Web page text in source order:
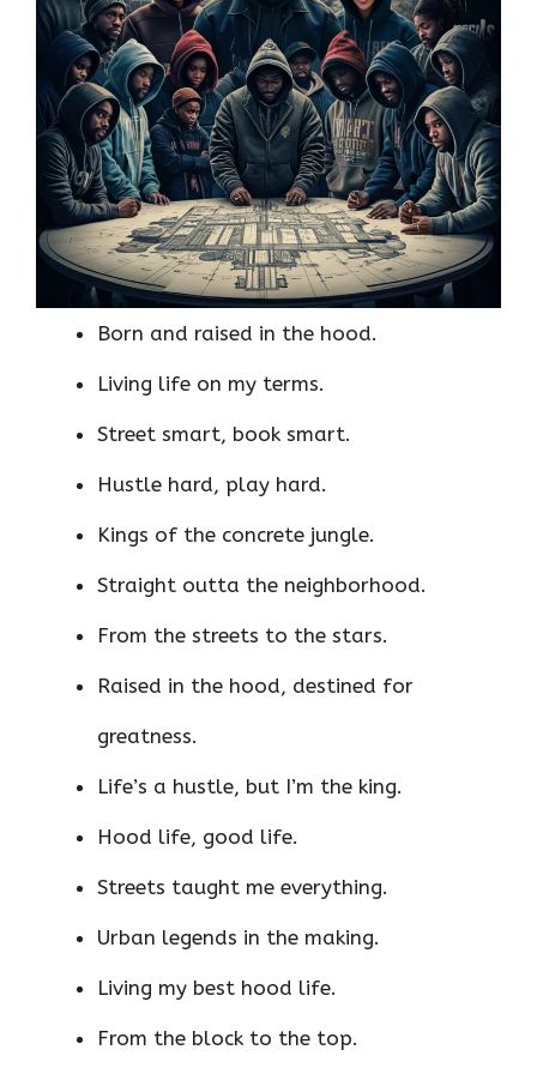
Born and raised in the hood.
Living life on my terms.
Street smart, book smart.
Hustle hard, play hard.
Kings of the concrete jungle.
Straight outta the neighborhood.
From the streets to the stars.
Raised in the hood, destined for
greatness.
Life’s a hustle, but I’m the king.
Hood life, good life.
Streets taught me everything.
Urban legends in the making.
Living my best hood life.
From the block to the top.